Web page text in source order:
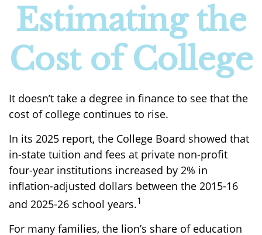
Estimating the
Cost of College
It doesn’t take a degree in finance to see that the
cost of college continues to rise.
In its 2025 report, the College Board showed that
in-state tuition and fees at private non-profit
four-year institutions increased by 2% in
inflation-adjusted dollars between the 2015-16
and 2025-26 school years.1
For many families, the lion’s share of education